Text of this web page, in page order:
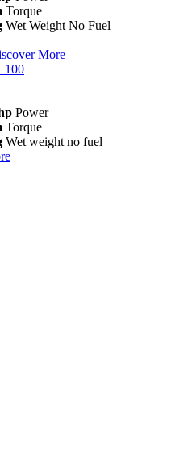
Torque
Wet Weight No Fuel
More
100
Power
Torque
Wet weight no fuel